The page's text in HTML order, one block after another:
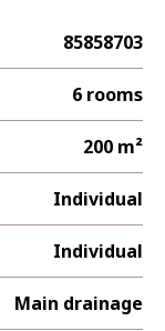
85858703
6 rooms
200 m²
Individual
Individual
Main drainage